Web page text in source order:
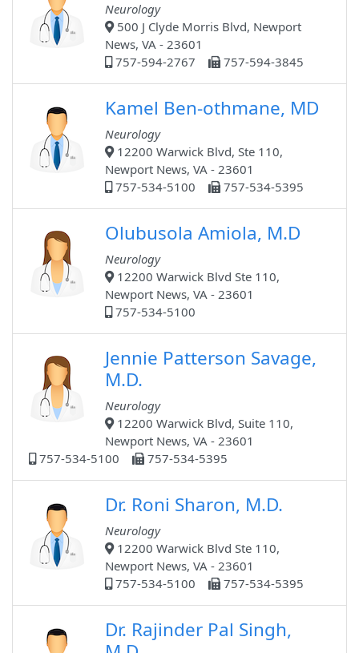
Neurology
500 J Clyde Morris Blvd, Newport
News, VA - 23601
757-594-2767
757-594-3845
Kamel Ben-othmane, MD
Neurology
12200 Warwick Blvd, Ste 110,
Newport News, VA - 23601
757-534-5100
757-534-5395
Olubusola Amiola, M.D
Neurology
12200 Warwick Blvd Ste 110,
Newport News, VA - 23601
757-534-5100
Jennie Patterson Savage,
M.D.
Neurology
12200 Warwick Blvd, Suite 110,
Newport News, VA - 23601
757-534-5100
757-534-5395
Dr. Roni Sharon, M.D.
Neurology
12200 Warwick Blvd Ste 110,
Newport News, VA - 23601
757-534-5100
757-534-5395
Dr. Rajinder Pal Singh,